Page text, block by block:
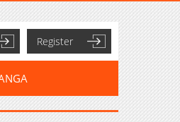
Register